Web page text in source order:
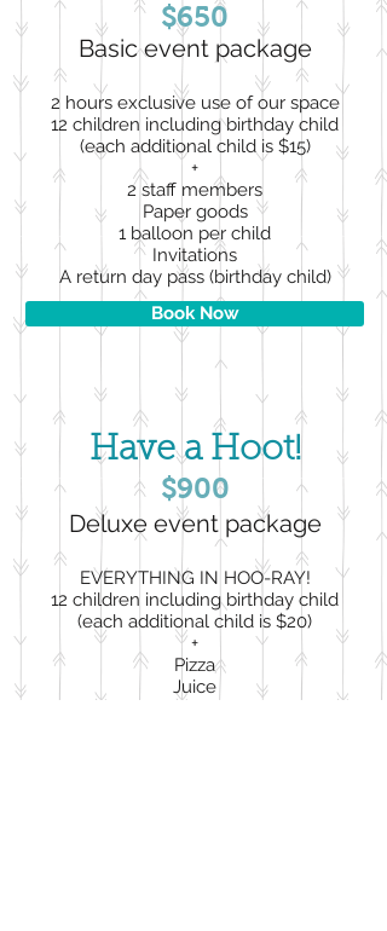
Have a Hoot!
$900
Deluxe event package
EVERYTHING IN HOO-RAY!
12 children including birthday child
(each additional child is $20)
+
Pizza
Juice
$650
Basic event package
2 hours exclusive use of our space
12 children including birthday child
(each additional child is $15)
+
2 staff members
Paper goods
1 balloon per child
Invitations
A return day pass (birthday child)
Book Now